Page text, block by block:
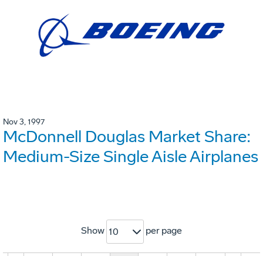
Nov 3, 1997
McDonnell Douglas Market Share:
Medium-Size Single Aisle Airplanes
Show 10 per page